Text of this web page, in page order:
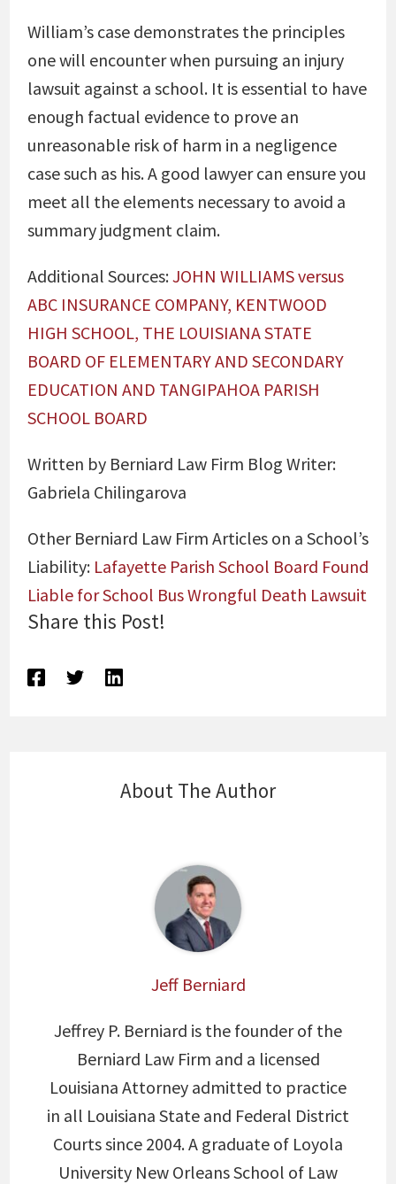
William’s case demonstrates the principles
one will encounter when pursuing an injury
lawsuit against a school. It is essential to have
enough factual evidence to prove an
unreasonable risk of harm in a negligence
case such as his. A good lawyer can ensure you
meet all the elements necessary to avoid a
summary judgment claim.
Additional Sources:JOHN WILLIAMS versus
ABC INSURANCE COMPANY, KENTWOOD
HIGH SCHOOL, THE LOUISIANA STATE
BOARD OF ELEMENTARY AND SECONDARY
EDUCATION AND TANGIPAHOA PARISH
SCHOOL BOARD
Written by Berniard Law Firm Blog Writer:
Gabriela Chilingarova
Other Berniard Law Firm Articles on a School’s
Liability:Lafayette Parish School Board Found
Liable for School Bus Wrongful Death Lawsuit
Share this Post!
About The Author
Jeff Berniard
Jeffrey P. Berniard is the founder of the
Berniard Law Firm and a licensed
Louisiana Attorney admitted to practice
in all Louisiana State and Federal District
Courts since 2004. A graduate of Loyola
University New Orleans School of Law